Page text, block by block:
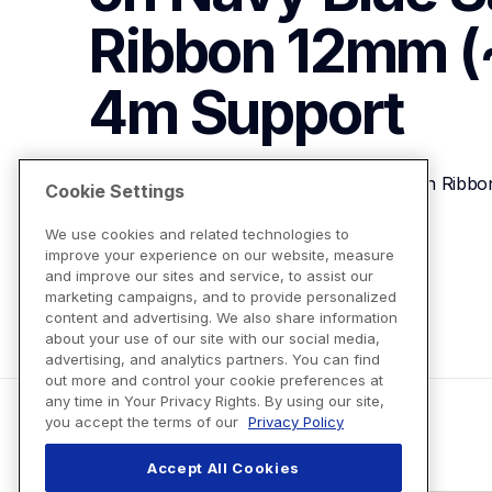
Ribbon 12mm
4m Support
P-touch Embellish Gold on Navy Blue Satin
View Product Details
Cookie Settings
We use cookies and related technologies to
improve your experience on our website, measure
and improve our sites and service, to assist our
marketing campaigns, and to provide personalized
content and advertising. We also share information
about your use of our site with our social media,
advertising, and analytics partners. You can find
out more and control your cookie preferences at
any time in Your Privacy Rights. By using our site,
you accept the terms of our Privacy Policy
Accept All Cookies